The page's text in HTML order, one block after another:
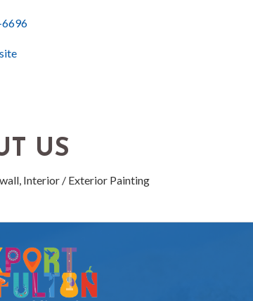
US
Interior / Exterior Painting